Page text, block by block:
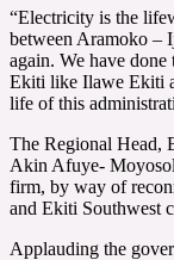
“Electricity is the
between Aramoko –
again. We have
Ekiti like Ilawe Ekiti
life of this
The Regional Head,
Akin Afuye-
firm, by way of
and Ekiti Southwest
Applauding the